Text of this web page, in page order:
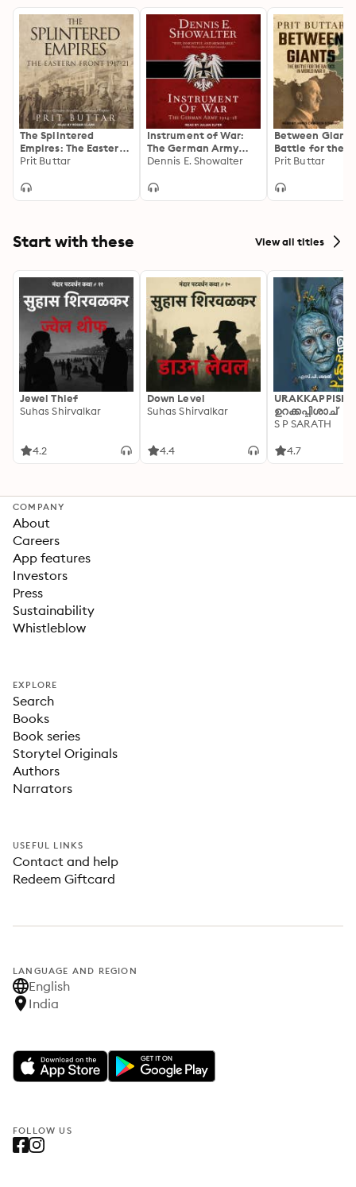
The Splintered
Empires: The Eastern
Front 1917–21: The
Prit Buttar
Instrument of War:
The German Army
1914–18
Dennis E. Showalter
Between
Battle for the
in World War II
Prit Buttar
Start with these View all titles
Jewel Thief
Suhas Shirvalkar
4.2
Down Level
Suhas Shirvalkar
4.4
ഉറക്കപ്പിശാച്
S P SARATH
4.7
COMPANY
About
Careers
App features
Investors
Press
Sustainability
Whistleblow
EXPLORE
Search
Books
Book series
Storytel Originals
Authors
Narrators
USEFUL LINKS
Contact and help
Redeem Giftcard
LANGUAGE AND REGION
English
India
FOLLOW US